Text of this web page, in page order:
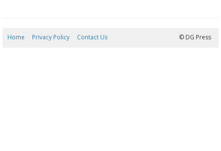
Home Privacy Policy Contact Us © DG Press